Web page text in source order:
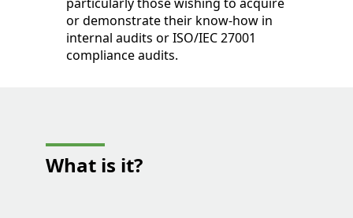
or demonstrate their know-how in
internal audits or ISO/IEC 27001
compliance audits.
What is it?